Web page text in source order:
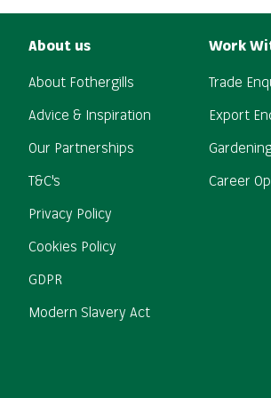
About us
About Fothergills
Advice & Inspiration
Our Partnerships
T&C's
Privacy Policy
Cookies Policy
GDPR
Modern Slavery Act
Work
Trade
Export
Career